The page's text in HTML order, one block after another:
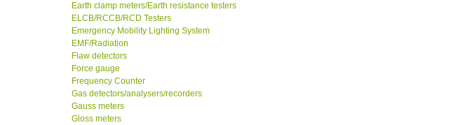
Earth clamp meters/Earth resistance testers
ELCB/RCCB/RCD Testers
Emergency Mobility Lighting System
EMF/Radiation
Flaw detectors
Force gauge
Frequency Counter
Gas detectors/analysers/recorders
Gauss meters
Gloss meters